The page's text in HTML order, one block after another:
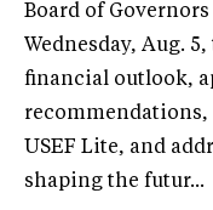
Board of
Wednesday, Aug.
financial outlook,
USEF Lite, and
shaping the futur...